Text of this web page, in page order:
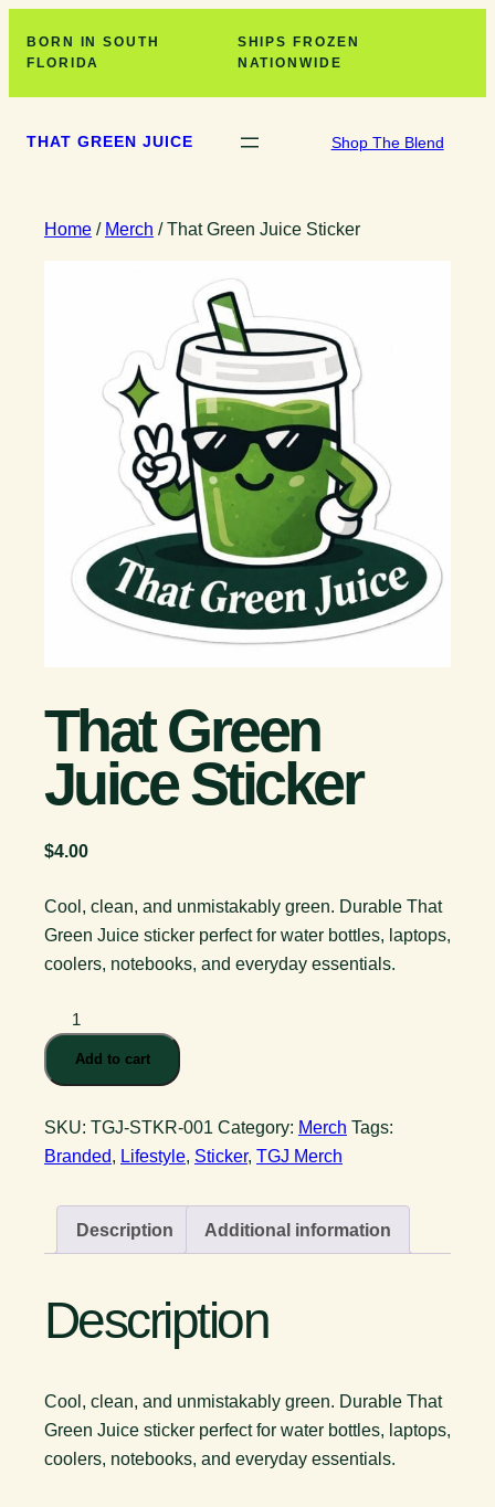
BORN IN SOUTH
FLORIDA
SHIPS FROZEN
NATIONWIDE
THAT GREEN JUICE Shop The Blend
Home / Merch / That Green Juice Sticker
That Green
Juice Sticker
$4.00
Cool, clean, and unmistakably green. Durable That
Green Juice sticker perfect for water bottles, laptops,
coolers, notebooks, and everyday essentials.
That
Green
Juice
quantity
Add to cart
SKU: TGJ-STKR-001 Category: Merch Tags:
Branded Lifestyle Sticker, TGJ Merch
Description Additional information
Description
Cool, clean, and unmistakably green. Durable That
Green Juice sticker perfect for water bottles, laptops,
coolers, notebooks, and everyday essentials.